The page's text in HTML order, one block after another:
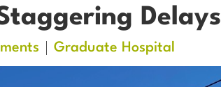
Delays
Graduate Hospital